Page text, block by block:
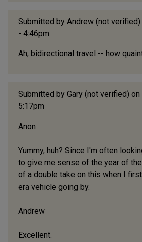
Submitted by Andrew (not verified)
- 4:46pm
Ah, bidirectional travel -- how
Submitted by Gary (not verified)
5:17pm
Anon
Yummy, huh? Since I'm often
to give me sense of the year of
of a double take on this when I
era vehicle going by.
Andrew
Excellent.